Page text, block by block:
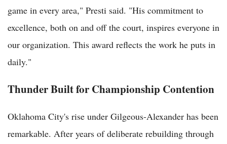
game in every area," Presti said. "His commitment to
excellence, both on and off the court, inspires everyone in
our organization. This award reflects the work he puts in
daily."
Thunder Built for Championship Contention
Oklahoma City's rise under Gilgeous-Alexander has been
remarkable. After years of deliberate rebuilding through